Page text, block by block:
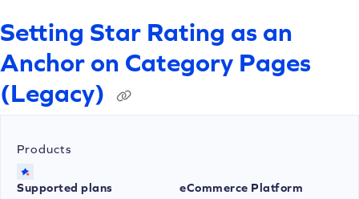
Setting Star Rating as an
Anchor on Category Pages
(Legacy)
Products
Supported plans eCommerce Platform